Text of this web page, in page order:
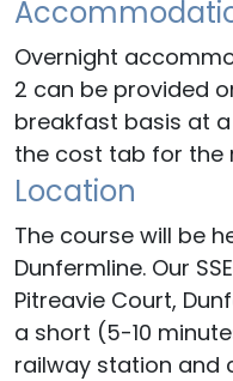
Overnight
2 can be provided
breakfast basis at
the cost tab for the
Location
The course will be
Dunfermline. Our
Pitreavie Court,
a short (5-10
railway station and